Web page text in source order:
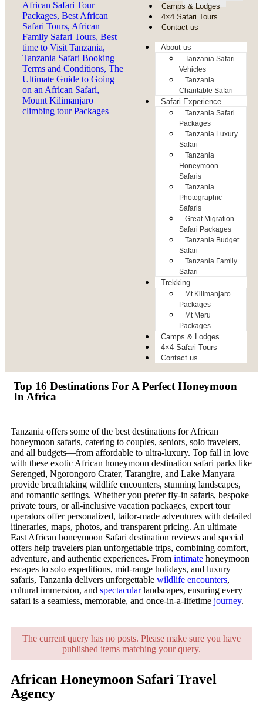
Camps & Lodges
4×4 Safari Tours
Contact us
About us
Tanzania Safari
Vehicles
Tanzania
Charitable Safari
Safari Experience
Tanzania Safari
Packages
Tanzania Luxury
Safari
Tanzania
Honeymoon
Safaris
Tanzania
Photographic
Safaris
Great Migration
Safari Packages
Tanzania Budget
Safari
Tanzania Family
Safari
Trekking
Mt Kilimanjaro
Packages
Mt Meru
Packages
Camps & Lodges
4×4 Safari Tours
Contact us
Top 16 Destinations For A Perfect Honeymoon
In Africa
Tanzania offers some of the best destinations for African
honeymoon safaris, catering to couples, seniors, solo travelers,
and all budgets—from affordable to ultra-luxury. Top fall in love
with these exotic African honeymoon destination safari parks like
Serengeti, Ngorongoro Crater, Tarangire, and Lake Manyara
provide breathtaking wildlife encounters, stunning landscapes,
and romantic settings. Whether you prefer fly-in safaris, bespoke
private tours, or all-inclusive vacation packages, expert tour
operators offer personalized, tailor-made adventures with detailed
itineraries, maps, photos, and transparent pricing. An ultimate
East African honeymoon Safari destination reviews and special
offers help travelers plan unforgettable trips, combining comfort,
adventure, and authentic experiences. From intimate honeymoon
escapes to solo expeditions, mid-range holidays, and luxury
safaris, Tanzania delivers unforgettable wildlife encounters,
cultural immersion, and spectacularlandscapes, ensuring every
safari is a seamless, memorable, and once-in-a-lifetime journey.
The current query has no posts. Please make sure you have
published items matching your query.
African Honeymoon Safari Travel
Agency